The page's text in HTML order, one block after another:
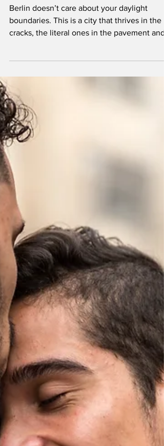
Basement
Berlin doesn’t care about your daylight
If you’re looking for a sanitized, TripAdvisor-
approved version of "nightlife," you’re in the
wrong place. But if you’ve ever found
yourself walking through a park at 3 AM,
ringing from a techno set, wondering why
that specific cluster of bushes looks so…